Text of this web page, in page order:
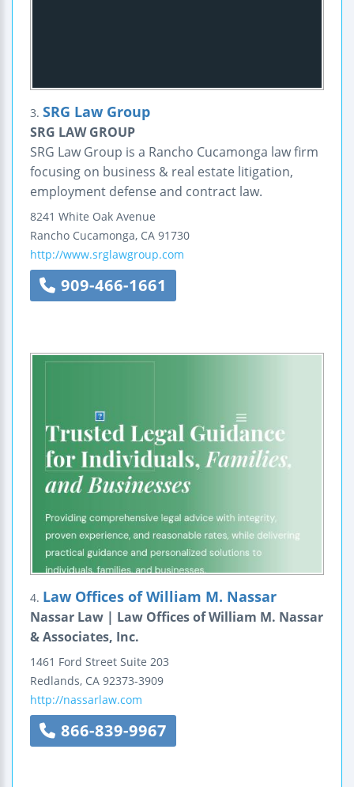
3. SRG Law Group
SRG LAW GROUP
SRG Law Group is a Rancho Cucamonga law firm
focusing on business & real estate litigation,
employment defense and contract law.
8241 White Oak Avenue
Rancho Cucamonga, CA 91730
http://www.srglawgroup.com
909-466-1661
4. Law Offices of William M. Nassar
Nassar Law | Law Offices of William M. Nassar
& Associates, Inc.
1461 Ford Street Suite 203
Redlands, CA 92373-3909
http://nassarlaw.com
866-839-9967